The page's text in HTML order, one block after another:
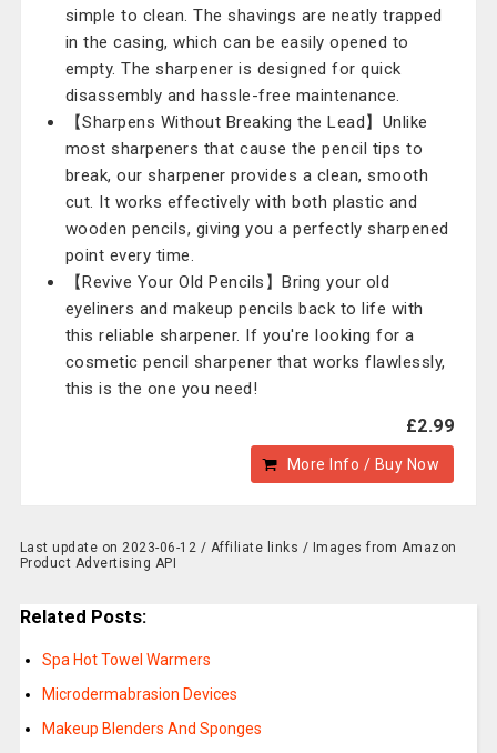
simple to clean. The shavings are neatly trapped
in the casing, which can be easily opened to
empty. The sharpener is designed for quick
disassembly and hassle-free maintenance.
【Sharpens Without Breaking the Lead】Unlike
most sharpeners that cause the pencil tips to
break, our sharpener provides a clean, smooth
cut. It works effectively with both plastic and
wooden pencils, giving you a perfectly sharpened
point every time.
【Revive Your Old Pencils】Bring your old
eyeliners and makeup pencils back to life with
this reliable sharpener. If you're looking for a
cosmetic pencil sharpener that works flawlessly,
this is the one you need!
£2.99
More Info / Buy Now
Last update on 2023-06-12 / Affiliate links / Images from Amazon
Product Advertising API
Related Posts:
Spa Hot Towel Warmers
Microdermabrasion Devices
Makeup Blenders And Sponges